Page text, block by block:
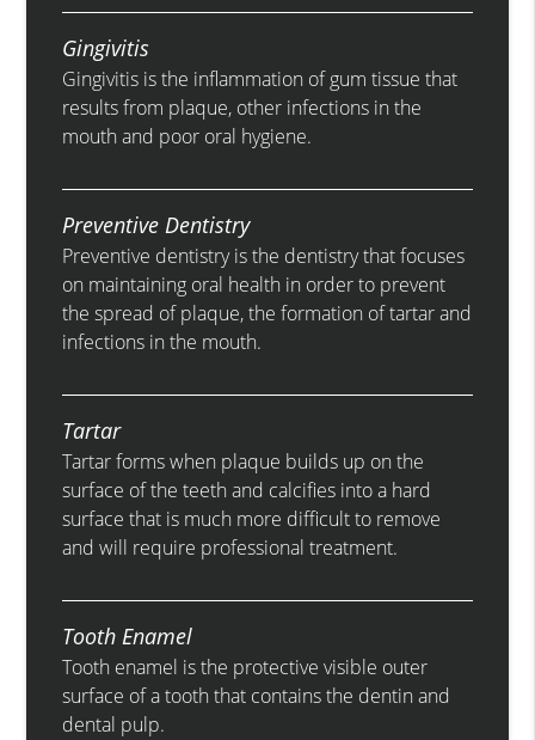
Gingivitis
Gingivitis is the inflammation of gum tissue that
results from plaque, other infections in the
mouth and poor oral hygiene.
Preventive Dentistry
Preventive dentistry is the dentistry that focuses
on maintaining oral health in order to prevent
the spread of plaque, the formation of tartar and
infections in the mouth.
Tartar
Tartar forms when plaque builds up on the
surface of the teeth and calcifies into a hard
surface that is much more difficult to remove
and will require professional treatment.
Tooth Enamel
Tooth enamel is the protective visible outer
surface of a tooth that contains the dentin and
dental pulp.